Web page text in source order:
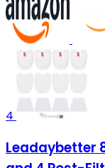
4
Leadaybetter